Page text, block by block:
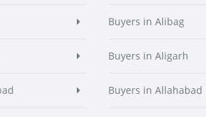
Buyers in Alibag
Buyers in Aligarh
Buyers in Allahabad